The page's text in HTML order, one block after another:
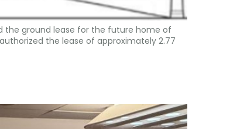
the ground lease for the future home of
the lease of approximately 2.77